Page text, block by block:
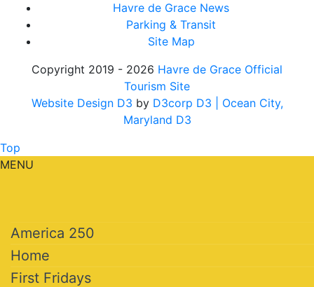
Havre de Grace News
Parking & Transit
Site Map
Copyright 2019 - 2026 Havre de Grace Official
Tourism Site
Website Design D3 by D3corp D3
| Ocean City,
Maryland D3
Top
MENU
America 250
Home
First Fridays